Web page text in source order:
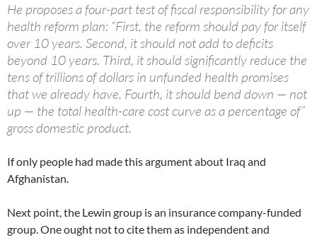
He proposes a four-part test of fiscal responsibility for any
health reform plan: “First, the reform should pay for itself
over 10 years. Second, it should not add to deficits
beyond 10 years. Third, it should significantly reduce the
tens of trillions of dollars in unfunded health promises
that we already have. Fourth, it should bend down — not
up — the total health-care cost curve as a percentage of”
gross domestic product.
If only people had made this argument about Iraq and
Afghanistan.
Next point, the Lewin group is an insurance company-funded
group. One ought not to cite them as independent and